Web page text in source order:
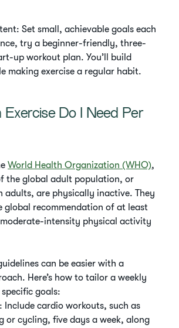
Set small, achievable goals each
try a beginner-friendly, three-
up workout plan. You’ll build
making exercise a regular habit.
Exercise Do I Need Per
World Health Organization (WHO),
the global adult population, or
adults, are physically inactive. They
global recommendation of at least
intensity physical activity
can be easier with a
Here’s how to tailor a weekly
goals:
Include cardio workouts, such as
or cycling, five days a week, along